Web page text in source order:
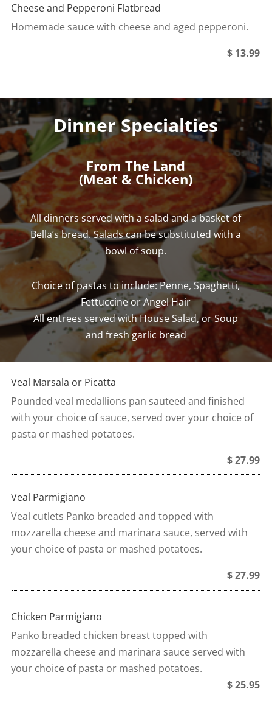
Cheese and Pepperoni Flatbread
Homemade sauce with cheese and aged pepperoni.
$ 13.99
Dinner Specialties
From The Land
(Meat & Chicken)
All dinners served with a salad and a basket of
Bella’s bread. Salads can be substituted with a
bowl of soup.
Choice of pastas to include: Penne, Spaghetti,
Fettuccine or Angel Hair
All entrees served with House Salad, or Soup
and fresh garlic bread
Veal Marsala or Picatta
Pounded veal medallions pan sauteed and finished
with your choice of sauce, served over your choice of
pasta or mashed potatoes.
$ 27.99
Veal Parmigiano
Veal cutlets Panko breaded and topped with
mozzarella cheese and marinara sauce, served with
your choice of pasta or mashed potatoes.
$ 27.99
Chicken Parmigiano
Panko breaded chicken breast topped with
mozzarella cheese and marinara sauce served with
your choice of pasta or mashed potatoes.
$ 25.95